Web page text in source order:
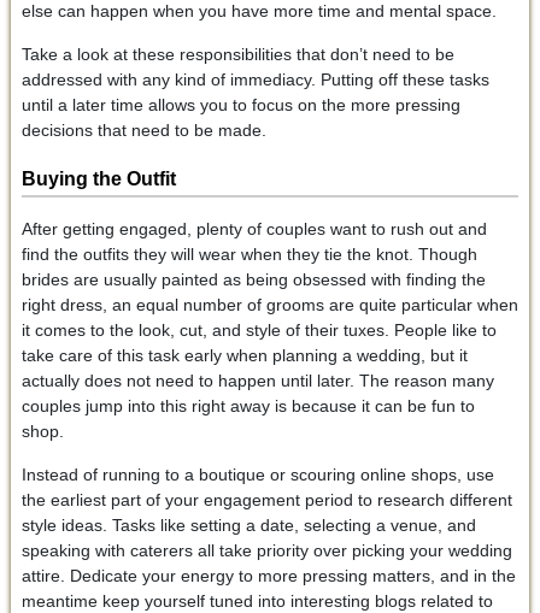
else can happen when you have more time and mental space.
Take a look at these responsibilities that don’t need to be
addressed with any kind of immediacy. Putting off these tasks
until a later time allows you to focus on the more pressing
decisions that need to be made.
Buying the Outfit
After getting engaged, plenty of couples want to rush out and
find the outfits they will wear when they tie the knot. Though
brides are usually painted as being obsessed with finding the
right dress, an equal number of grooms are quite particular when
it comes to the look, cut, and style of their tuxes. People like to
take care of this task early when planning a wedding, but it
actually does not need to happen until later. The reason many
couples jump into this right away is because it can be fun to
shop.
Instead of running to a boutique or scouring online shops, use
the earliest part of your engagement period to research different
style ideas. Tasks like setting a date, selecting a venue, and
speaking with caterers all take priority over picking your wedding
attire. Dedicate your energy to more pressing matters, and in the
meantime keep yourself tuned into interesting blogs related to